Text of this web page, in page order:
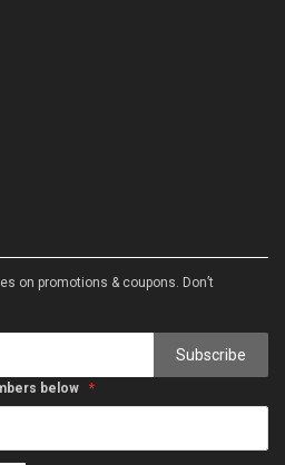
on promotions & coupons. Don’t
Subscribe
below